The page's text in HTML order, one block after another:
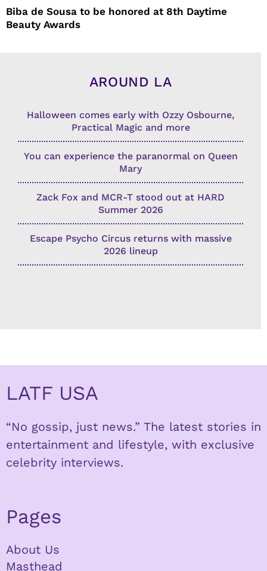
Biba de Sousa to be honored at 8th Daytime
Beauty Awards
AROUND LA
Halloween comes early with Ozzy Osbourne,
Practical Magic and more
You can experience the paranormal on Queen
Mary
Zack Fox and MCR-T stood out at HARD
Summer 2026
Escape Psycho Circus returns with massive
2026 lineup
LATF USA
“No gossip, just news.” The latest stories in
entertainment and lifestyle, with exclusive
celebrity interviews.
Pages
About Us
Masthead